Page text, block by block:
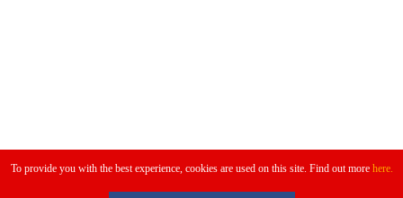
To provide you with the best experience, cookies are used on this site. Find out more here.